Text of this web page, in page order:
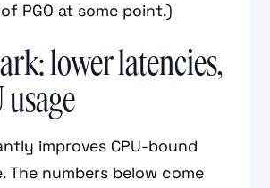
PGO at some point.)
lower latencies,
usage
improves CPU-bound
The numbers below come